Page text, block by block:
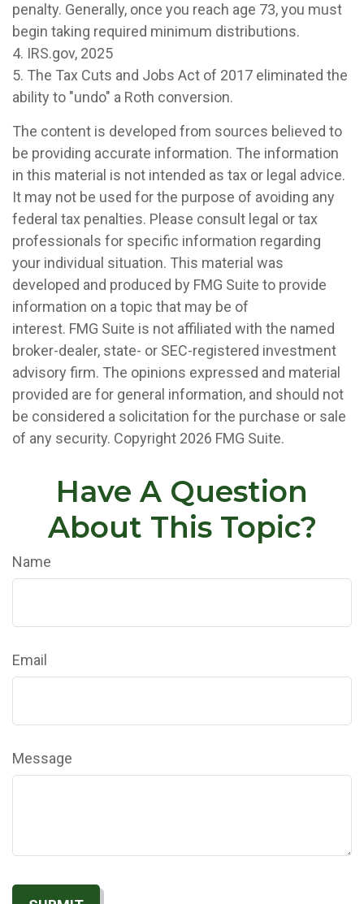
penalty. Generally, once you reach age 73, you must
begin taking required minimum distributions.
4. IRS.gov, 2025
5. The Tax Cuts and Jobs Act of 2017 eliminated the
ability to "undo" a Roth conversion.
The content is developed from sources believed to
be providing accurate information. The information
in this material is not intended as tax or legal advice.
It may not be used for the purpose of avoiding any
federal tax penalties. Please consult legal or tax
professionals for specific information regarding
your individual situation. This material was
developed and produced by FMG Suite to provide
information on a topic that may be of
interest. FMG Suite is not affiliated with the named
broker-dealer, state- or SEC-registered investment
advisory firm. The opinions expressed and material
provided are for general information, and should not
be considered a solicitation for the purchase or sale
of any security. Copyright 2026 FMG Suite.
Have A Question
About This Topic?
Name
Email
Message